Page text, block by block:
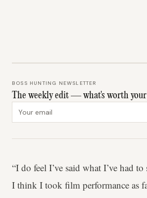
BOSS HUNTING NEWSLETTER
The weekly edit — what's worth your
“I do feel I’ve said what I’ve had
I think I took film performance as